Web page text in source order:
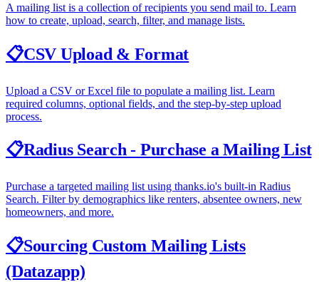
A mailing list is a collection of recipients you send mail to. Learn
how to create, upload, search, filter, and manage lists.
📋CSV Upload & Format
Upload a CSV or Excel file to populate a mailing list. Learn
required columns, optional fields, and the step-by-step upload
process.
📋Radius Search - Purchase a Mailing List
Purchase a targeted mailing list using thanks.io's built-in Radius
Search. Filter by demographics like renters, absentee owners, new
homeowners, and more.
📋Sourcing Custom Mailing Lists
(Datazapp)